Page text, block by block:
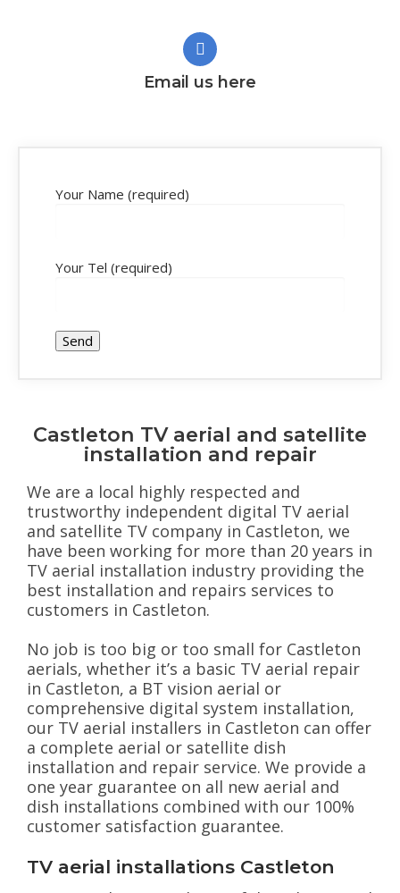
Email us here
Your Name (required)
Your Tel (required)
Castleton TV aerial and satellite
installation and repair
We are a local highly respected and
trustworthy independent digital TV aerial
and satellite TV company in Castleton, we
have been working for more than 20 years in
TV aerial installation industry providing the
best installation and repairs services to
customers in Castleton.
No job is too big or too small for Castleton
aerials, whether it’s a basic TV aerial repair
in Castleton, a BT vision aerial or
comprehensive digital system installation,
our TV aerial installers in Castleton can offer
a complete aerial or satellite dish
installation and repair service. We provide a
one year guarantee on all new aerial and
dish installations combined with our 100%
customer satisfaction guarantee.
TV aerial installations Castleton